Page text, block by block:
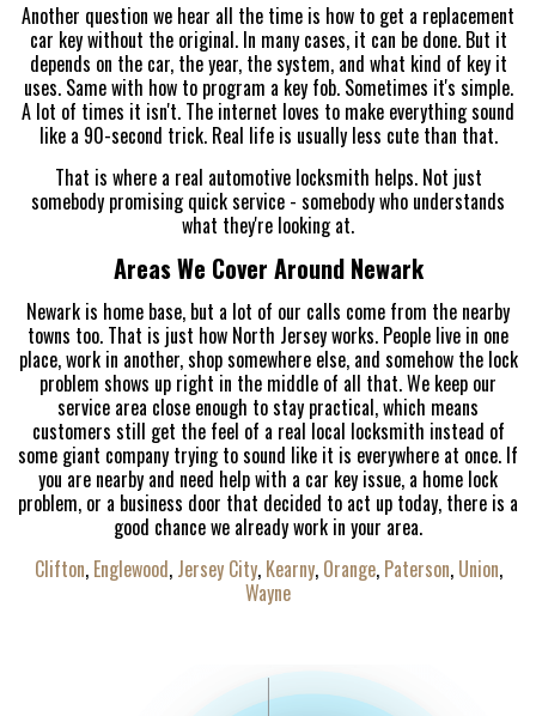
Another question we hear all the time is how to get a replacement
car key without the original. In many cases, it can be done. But it
depends on the car, the year, the system, and what kind of key it
uses. Same with how to program a key fob. Sometimes it's simple.
A lot of times it isn't. The internet loves to make everything sound
like a 90-second trick. Real life is usually less cute than that.
That is where a real automotive locksmith helps. Not just
somebody promising quick service - somebody who understands
what they're looking at.
Areas We Cover Around Newark
Newark is home base, but a lot of our calls come from the nearby
towns too. That is just how North Jersey works. People live in one
place, work in another, shop somewhere else, and somehow the lock
problem shows up right in the middle of all that. We keep our
service area close enough to stay practical, which means
customers still get the feel of a real local locksmith instead of
some giant company trying to sound like it is everywhere at once. If
you are nearby and need help with a car key issue, a home lock
problem, or a business door that decided to act up today, there is a
good chance we already work in your area.
Clifton, Englewood, Jersey City, Kearny, Orange, Paterson, Union,
Wayne